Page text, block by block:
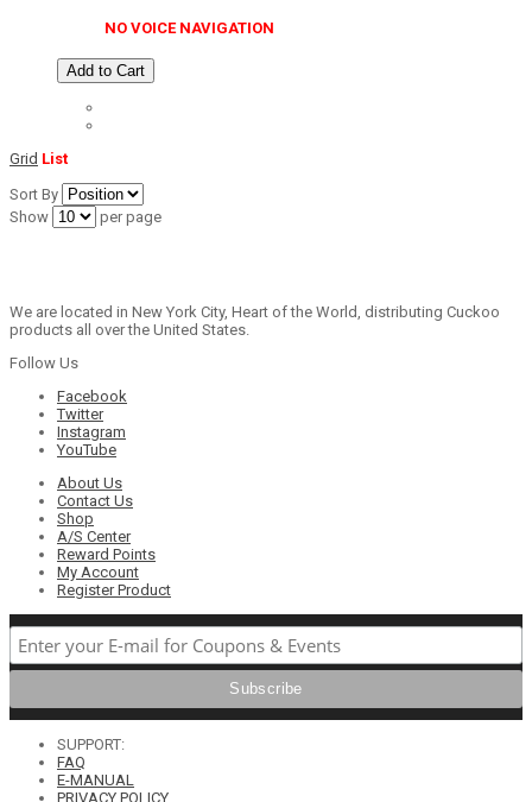
NO VOICE NAVIGATION
Add to Cart
Grid List
Sort By
Show
per page
We are located in New York City, Heart of the World, distributing Cuckoo
products all over the United States.
Follow Us
Facebook
Twitter
Instagram
YouTube
About Us
Contact Us
Shop
A/S Center
Reward Points
My Account
Register Product
SUPPORT:
FAQ
E-MANUAL
PRIVACY POLICY